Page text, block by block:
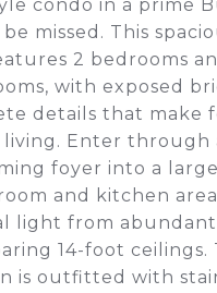
condo in a prime
missed. This
2 bedrooms
with exposed
details that make
living. Enter through
foyer into a
and kitchen
light from abundant
14-foot ceilings.
is outfitted with